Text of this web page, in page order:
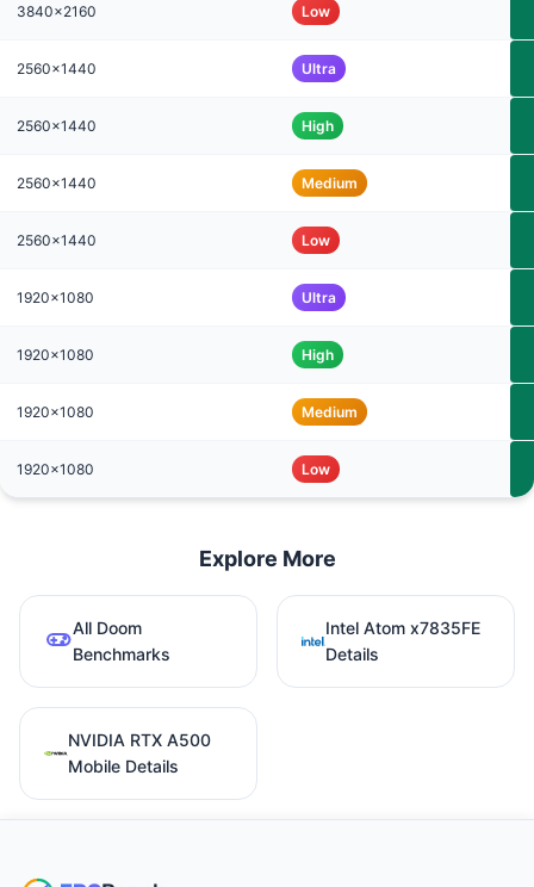
3840x2160 Low
2560x1440 Ultra
2560x1440 High
2560x1440 Medium
2560x1440 Low
1920x1080 Ultra
1920x1080 High
1920x1080 Medium
1920x1080 Low
Explore More
All Doom
Benchmarks
Intel Atom x7835FE
Details
NVIDIA RTX A500
Mobile Details